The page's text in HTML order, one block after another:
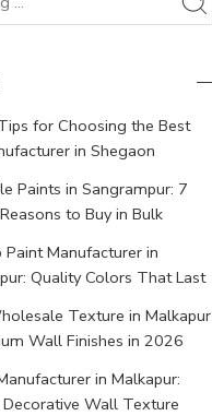
for Choosing the Best
in Shegaon
Paints in Sangrampur: 7
to Buy in Bulk
Manufacturer in
Quality Colors That Last
Texture in Malkapur
Wall Finishes in 2026
in Malkapur:
Wall Texture